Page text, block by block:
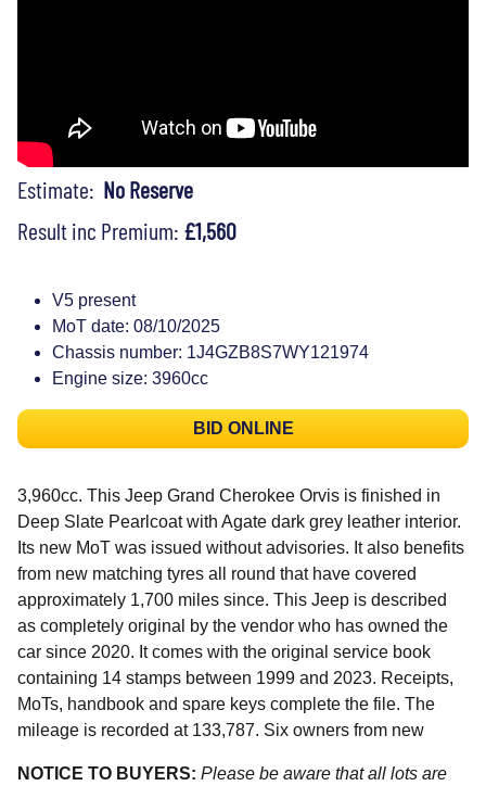
Estimate: No Reserve
Result inc Premium: £1,560
V5 present
MoT date: 08/10/2025
Chassis number: 1J4GZB8S7WY121974
Engine size: 3960cc
BID ONLINE
3,960cc. This Jeep Grand Cherokee Orvis is finished in
Deep Slate Pearlcoat with Agate dark grey leather interior.
Its new MoT was issued without advisories. It also benefits
from new matching tyres all round that have covered
approximately 1,700 miles since. This Jeep is described
as completely original by the vendor who has owned the
car since 2020. It comes with the original service book
containing 14 stamps between 1999 and 2023. Receipts,
MoTs, handbook and spare keys complete the file. The
mileage is recorded at 133,787. Six owners from new
NOTICE TO BUYERS: Please be aware that all lots are